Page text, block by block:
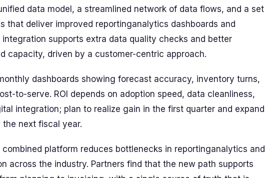
data model, a streamlined network of data flows, and a set
that deliver improved reportinganalytics dashboards and
supports extra data quality checks and better
capacity, driven by a customer-centric approach.
dashboards showing forecast accuracy, inventory turns,
to-serve. ROI depends on adoption speed, data cleanliness,
integration; plan to realize gain in the first quarter and expand
next fiscal year.
combined platform reduces bottlenecks in reportinganalytics and
across the industry. Partners find that the new path supports